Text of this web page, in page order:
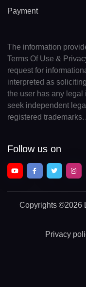
Payment
The information
Terms Of Use &
request for
interpreted as
the user has any
seek independent
registered
Follow us on
Copyrights ©2026
Privacy